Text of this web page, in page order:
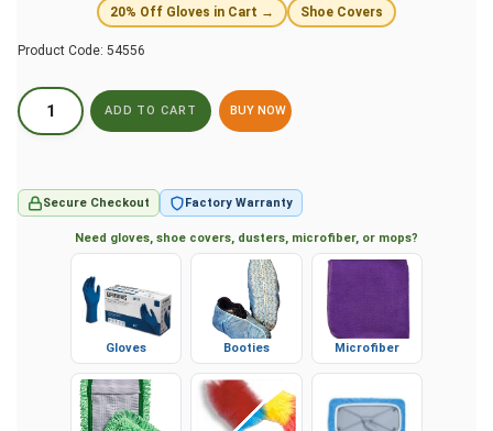
20% Off Gloves in Cart → Shoe Covers
Product Code: 54556
BUY NOW
Secure Checkout Factory Warranty
Need gloves, shoe covers, dusters, microfiber, or mops?
Gloves Booties Microfiber